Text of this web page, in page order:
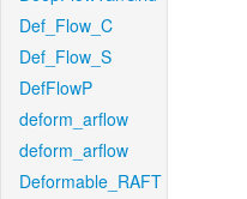
Def_Flow_C
Def_Flow_S
DefFlowP
deform_arflow
deform_arflow
Deformable_RAFT